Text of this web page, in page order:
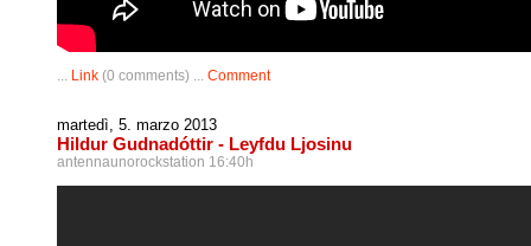
... Link (0 comments) ... Comment
martedì, 5. marzo 2013
Hildur Gudnadóttir - Leyfdu Ljosinu
antennaunorockstation 16:40h